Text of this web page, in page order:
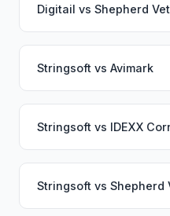
Digitail vs Shepherd
Stringsoft vs Avimark
Stringsoft vs IDEXX
Stringsoft vs Shepherd